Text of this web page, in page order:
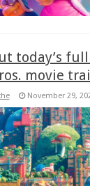
today’s
movie
November 29,